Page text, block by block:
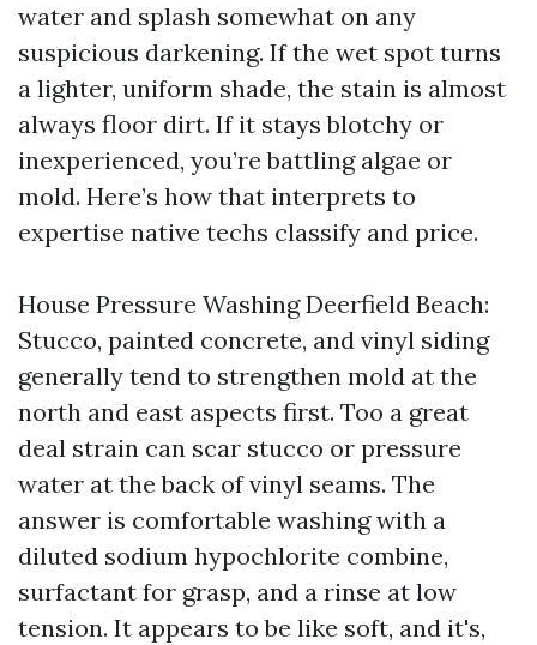
water and splash somewhat on any
suspicious darkening. If the wet spot turns
a lighter, uniform shade, the stain is almost
always floor dirt. If it stays blotchy or
inexperienced, you’re battling algae or
mold. Here’s how that interprets to
expertise native techs classify and price.
House Pressure Washing Deerfield Beach:
Stucco, painted concrete, and vinyl siding
generally tend to strengthen mold at the
north and east aspects first. Too a great
deal strain can scar stucco or pressure
water at the back of vinyl seams. The
answer is comfortable washing with a
diluted sodium hypochlorite combine,
surfactant for grasp, and a rinse at low
tension. It appears to be like soft, and it's,